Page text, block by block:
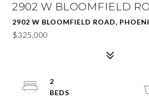
2902 W BLOOMFIELD
2902 W BLOOMFIELD ROAD,
$325,000
2